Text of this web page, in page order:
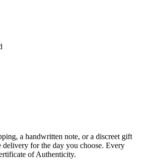
a handwritten note, or a discreet gift
for the day you choose. Every
of Authenticity.